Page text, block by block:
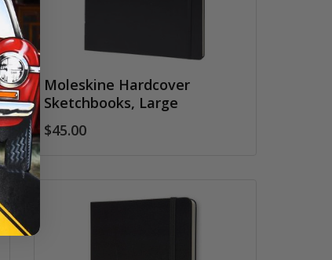
Moleskine Hardcover
Sketchbooks, Large
$45.00